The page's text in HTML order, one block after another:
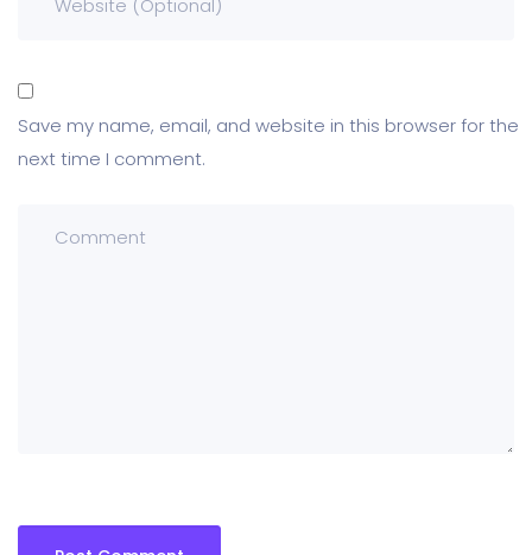
Save my name, email, and website in this browser for the
next time I comment.